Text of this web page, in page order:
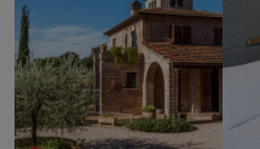
2
adults.
Prices
and
availability
subject
to